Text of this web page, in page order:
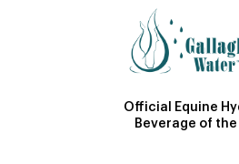
Official Equine
Beverage of the